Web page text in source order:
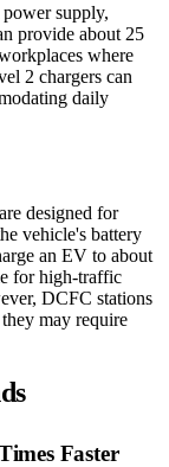
supply,
provide about 25
where
2 chargers can
daily
designed for
vehicle's battery
an EV to about
for high-traffic
DCFC stations
may require
Faster